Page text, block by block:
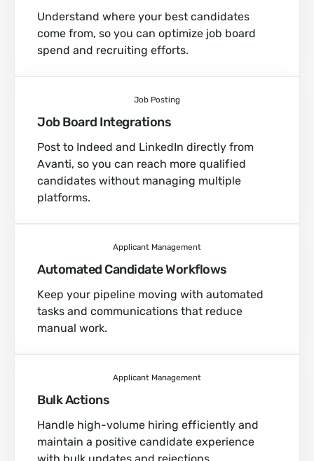
Understand where your best candidates
come from, so you can optimize job board
spend and recruiting efforts.
Job Posting
Job Board Integrations
Post to Indeed and LinkedIn directly from
Avanti, so you can reach more qualified
candidates without managing multiple
platforms.
Applicant Management
Automated Candidate Workflows
Keep your pipeline moving with automated
tasks and communications that reduce
manual work.
Applicant Management
Bulk Actions
Handle high-volume hiring efficiently and
maintain a positive candidate experience